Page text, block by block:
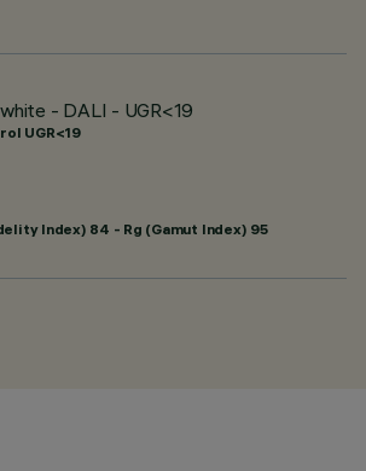
- DALI - UGR<19
UGR<19
Index) 84 - Rg (Gamut Index) 95